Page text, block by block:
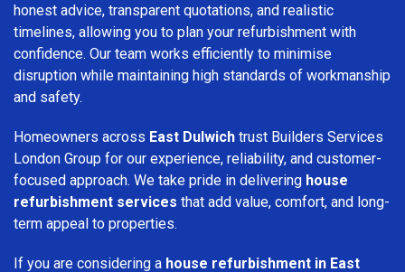
honest advice, transparent quotations, and realistic
timelines, allowing you to plan your refurbishment with
confidence. Our team works efficiently to minimise
disruption while maintaining high standards of workmanship
and safety.
Homeowners across East Dulwich trust Builders Services
London Group for our experience, reliability, and customer-
focused approach. We take pride in delivering house
refurbishment services that add value, comfort, and long-
term appeal to properties.
If you are considering a house refurbishment in East